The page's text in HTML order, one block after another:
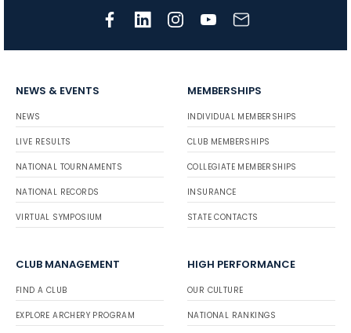
NEWS & EVENTS
NEWS
LIVE RESULTS
NATIONAL TOURNAMENTS
NATIONAL RECORDS
VIRTUAL SYMPOSIUM
MEMBERSHIPS
INDIVIDUAL MEMBERSHIPS
CLUB MEMBERSHIPS
COLLEGIATE MEMBERSHIPS
INSURANCE
STATE CONTACTS
CLUB MANAGEMENT
FIND A CLUB
EXPLORE ARCHERY PROGRAM
HIGH PERFORMANCE
OUR CULTURE
NATIONAL RANKINGS